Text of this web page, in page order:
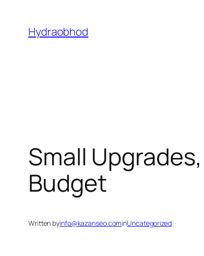
content
Hydraobhod
Small
Budget
Written byinfo@kazanseo.cominUncategorized